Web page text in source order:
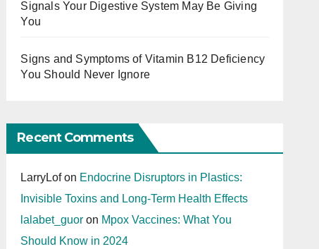
Signals Your Digestive System May Be Giving
You
Signs and Symptoms of Vitamin B12 Deficiency
You Should Never Ignore
Recent Comments
LarryLofon Endocrine Disruptors in Plastics:
Invisible Toxins and Long-Term Health Effects
lalabet_guor on Mpox Vaccines: What You
Should Know in 2024